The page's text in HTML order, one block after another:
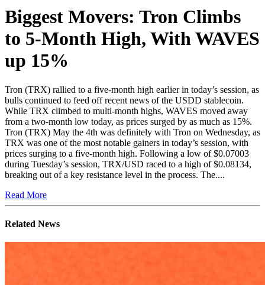
Biggest Movers: Tron Climbs
to 5-Month High, With WAVES
up 15%
Tron (TRX) rallied to a five-month high earlier in today’s session, as
bulls continued to feed off recent news of the USDD stablecoin.
While TRX climbed to multi-month highs, WAVES moved away
from a two-month low today, as prices surged by as much as 15%.
Tron (TRX) May the 4th was definitely with Tron on Wednesday, as
TRX was one of the most notable gainers in today’s session, with
prices surging to a five-month high. Following a low of $0.07003
during Tuesday’s session, TRX/USD raced to a high of $0.08134,
breaking out of a key resistance level in the process. The....
Read More
Related News